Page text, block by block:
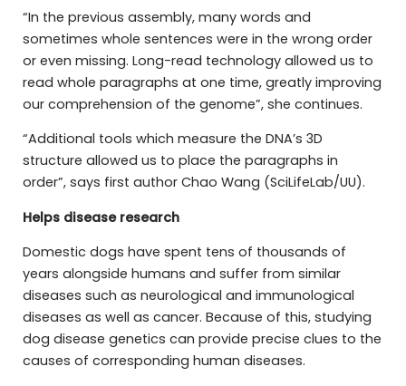
“In the previous assembly, many words and
sometimes whole sentences were in the wrong order
or even missing. Long-read technology allowed us to
read whole paragraphs at one time, greatly improving
our comprehension of the genome”, she continues.
“Additional tools which measure the DNA’s 3D
structure allowed us to place the paragraphs in
order”, says first author Chao Wang (SciLifeLab/UU).
Helps disease research
Domestic dogs have spent tens of thousands of
years alongside humans and suffer from similar
diseases such as neurological and immunological
diseases as well as cancer. Because of this, studying
dog disease genetics can provide precise clues to the
causes of corresponding human diseases.